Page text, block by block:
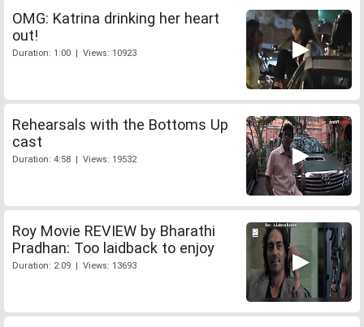
OMG: Katrina drinking her heart
out!
Duration: 1:00 | Views: 10923
Rehearsals with the Bottoms Up
cast
Duration: 4:58 | Views: 19532
Roy Movie REVIEW by Bharathi
Pradhan: Too laidback to enjoy
Duration: 2:09 | Views: 13693